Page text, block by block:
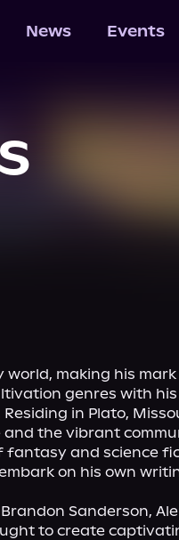
News Events
making his mark
genres with
in Plato,
the vibrant
fantasy and science
on his own
Sanderson,
to create